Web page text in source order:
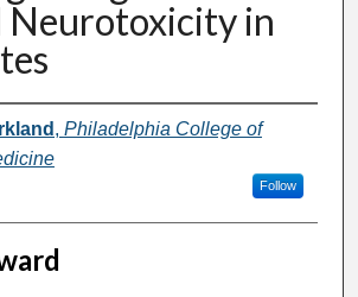
Neurotoxicity in
, Philadelphia College of
Follow